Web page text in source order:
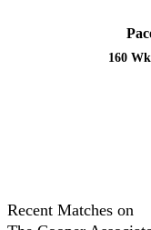
160
Recent Matches on